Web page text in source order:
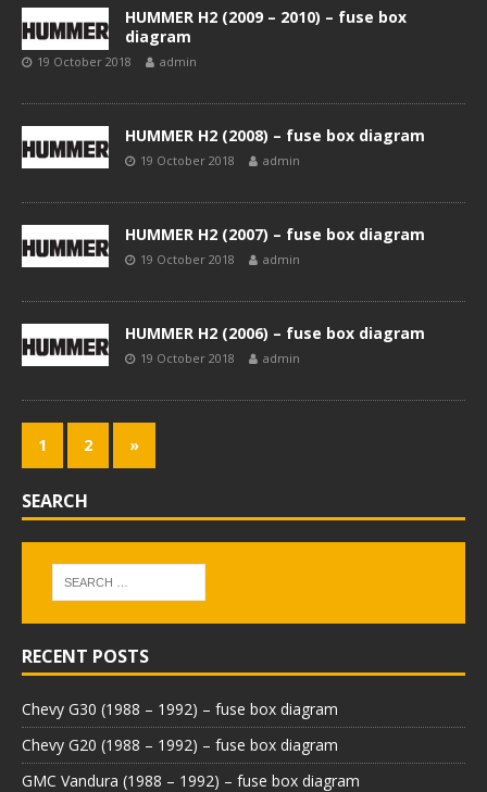
HUMMER H2 (2009 – 2010) – fuse box
diagram
19 October 2018 admin
HUMMER H2 (2008) – fuse box diagram
19 October 2018 admin
HUMMER H2 (2007) – fuse box diagram
19 October 2018 admin
HUMMER H2 (2006) – fuse box diagram
19 October 2018 admin
1 2 »
SEARCH
RECENT POSTS
Chevy G30 (1988 – 1992) – fuse box diagram
Chevy G20 (1988 – 1992) – fuse box diagram
GMC Vandura (1988 – 1992) – fuse box diagram